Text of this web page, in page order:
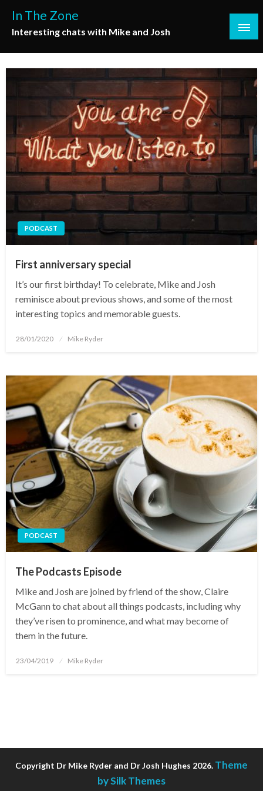
content
In The Zone
Interesting chats with Mike and Josh
PODCAST
First anniversary special
It’s our first birthday! To celebrate, Mike and Josh
reminisce about previous shows, and some of the most
interesting topics and memorable guests.
Posted
28/01/2020 Mike Ryder
PODCAST
The Podcasts Episode
Mike and Josh are joined by friend of the show, Claire
McGann to chat about all things podcasts, including why
they’ve risen to prominence, and what may become of
them in the future.
Posted
23/04/2019 Mike Ryder
Copyright Dr Mike Ryder and Dr Josh Hughes 2026. Theme
by Silk Themes